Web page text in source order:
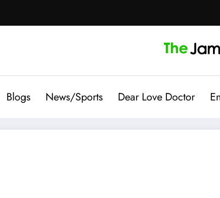
Blogs News/Sports Dear Love Doctor